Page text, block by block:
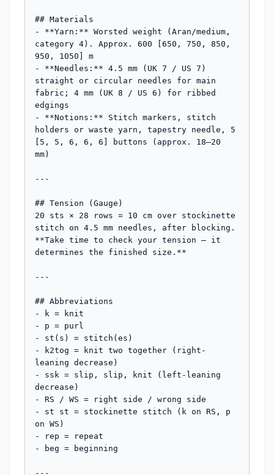
## Materials
- **Yarn:** Worsted weight (Aran/medium,
category 4). Approx. 600 [650, 750, 850,
950, 1050] m
- **Needles:** 4.5 mm (UK 7 / US 7)
straight or circular needles for main
fabric; 4 mm (UK 8 / US 6) for ribbed
edgings
- **Notions:** Stitch markers, stitch
holders or waste yarn, tapestry needle, 5
[5, 5, 6, 6, 6] buttons (approx. 18–20
mm)
---
## Tension (Gauge)
20 sts × 28 rows = 10 cm over stockinette
stitch on 4.5 mm needles, after blocking.
**Take time to check your tension — it
determines the finished size.**
---
## Abbreviations
- k = knit
- p = purl
- st(s) = stitch(es)
- k2tog = knit two together (right-
leaning decrease)
- ssk = slip, slip, knit (left-leaning
decrease)
- RS / WS = right side / wrong side
- st st = stockinette stitch (k on RS, p
on WS)
- rep = repeat
- beg = beginning
---